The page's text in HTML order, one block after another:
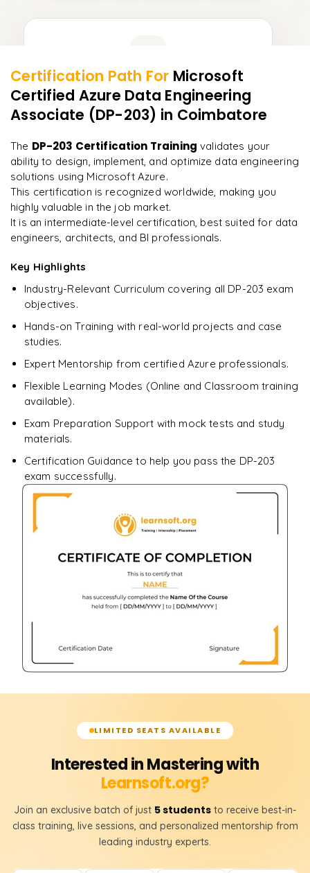
13 More Modules Locked
Enquire now to unlock the full syllabus and get a
downloadable PDF instantly.
Enquire & Unlock →
"Deep, dense concepts made approachable. Worth
every minute. "
R Rahul
DevOps
Ready to begin
learning?
Enquire now to unlock the full syllabus + get a
Enquire & Unlock →
Certification Path For Microsoft
Certified Azure Data Engineering
Associate (DP-203) in Coimbatore
The DP-203 Certification Training validates your
ability to design, implement, and optimize data engineering
solutions using Microsoft Azure.
This certification is recognized worldwide, making you
highly valuable in the job market.
It is an intermediate-level certification, best suited for data
engineers, architects, and BI professionals.
Key Highlights
Industry-Relevant Curriculum covering all DP-203 exam
objectives.
Hands-on Training with real-world projects and case
studies.
Expert Mentorship from certified Azure professionals.
Flexible Learning Modes (Online and Classroom training
available).
Exam Preparation Support with mock tests and study
materials.
Certification Guidance to help you pass the DP-203
exam successfully.
LIMITED SEATS AVAILABLE
Interested in Mastering with
Learnsoft.org?
Join an exclusive batch of just 5 students to receive best-in-
class training, live sessions, and personalized mentorship from
leading industry experts.